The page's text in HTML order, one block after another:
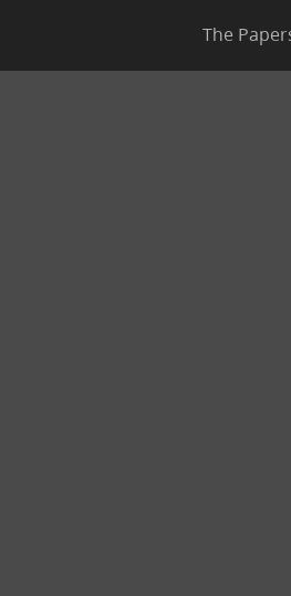
The
10-may-1844-4.jpg